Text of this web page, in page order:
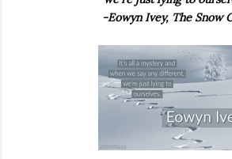
-Eowyn Ivey, The Snow